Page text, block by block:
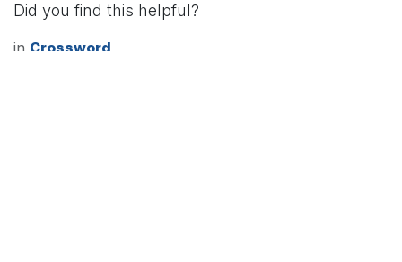
Did you find this helpful?
in Crossword